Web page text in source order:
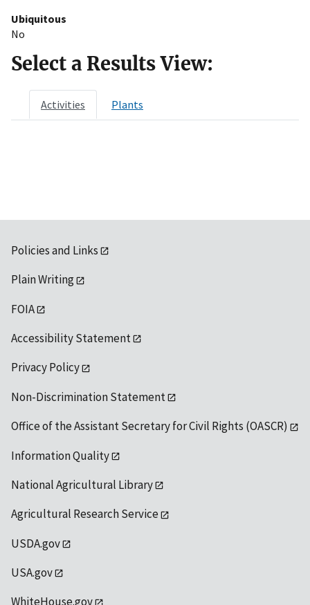
Ubiquitous
No
Select a Results View:
Activities Plants
Policies and Links
Plain Writing
FOIA
Accessibility Statement
Privacy Policy
Non-Discrimination Statement
Office of the Assistant Secretary for Civil Rights (OASCR)
Information Quality
National Agricultural Library
Agricultural Research Service
USDA.gov
USA.gov
WhiteHouse.gov